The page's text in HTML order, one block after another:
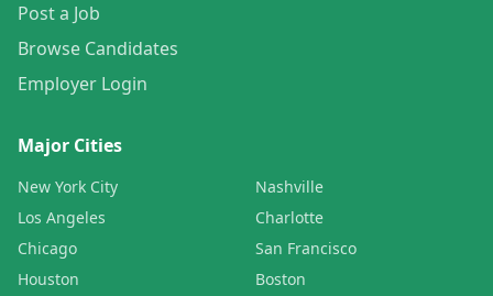
Post a Job
Browse Candidates
Employer Login
Major Cities
New York City
Los Angeles
Chicago
Houston
Nashville
Charlotte
San Francisco
Boston